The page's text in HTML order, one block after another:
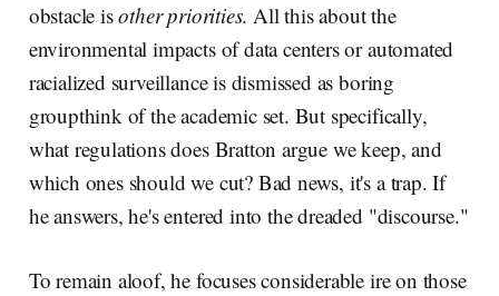
obstacle isother priorities. All this about the
environmental impacts of data centers or automated
racialized surveillance is dismissed as boring
groupthink of the academic set. But specifically,
what regulations does Bratton argue we keep, and
which ones should we cut? Bad news, it's a trap. If
he answers, he's entered into the dreaded "discourse."
To remain aloof, he focuses considerable ire on those